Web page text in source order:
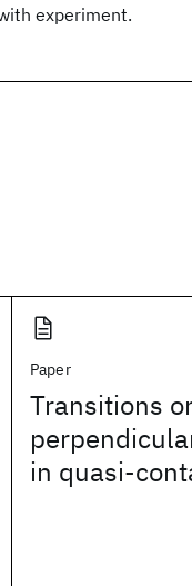
experiment.
Paper
Transitions
in quasi-